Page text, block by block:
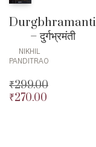
Durgbhramanti
– दुर्गभ्रमंती
NIKHIL
PANDITRAO
₹299.00
Original
₹270.00